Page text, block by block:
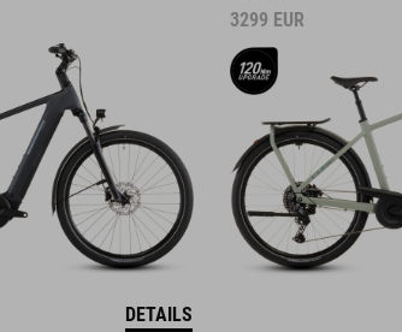
DETAILS
3299 EUR